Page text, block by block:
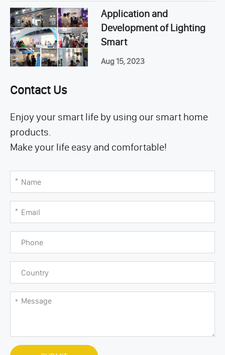
Application and
Development of Lighting
Smart
Aug 15, 2023
Contact Us
Enjoy your smart life by using our smart home
products.
Make your life easy and comfortable!